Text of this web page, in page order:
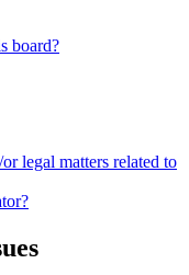
board?
legal matters related to